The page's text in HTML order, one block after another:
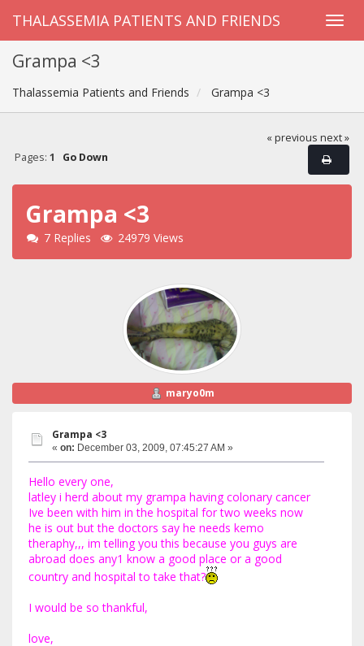
THALASSEMIA PATIENTS AND FRIENDS
Grampa <3
Thalassemia Patients and Friends Grampa <3
« previous next »
Pages: 1 Go Down
Grampa <3
7 Replies 24979 Views
maryo0m
Grampa <3
« on: December 03, 2009, 07:45:27 AM »
Hello every one,
latley i herd about my grampa having colonary cancer
Ive been with him in the hospital for two weeks now
he is out but the doctors say he needs kemo
theraphy,,, im telling you this because you guys are
abroad does any1 know a good place or a good
country and hospital to take that?
I would be so thankful,
love,